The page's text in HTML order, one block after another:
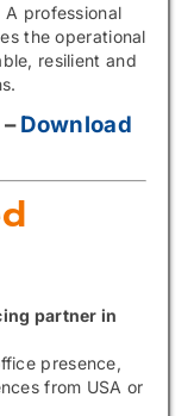
professional
the operational
resilient and
Download
partner in
presence,
from USA or